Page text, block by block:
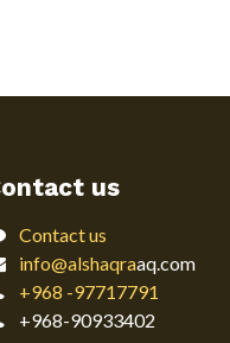
us
Contact us
info@alshaqraaq.com
+968 -97717791
+968-90933402